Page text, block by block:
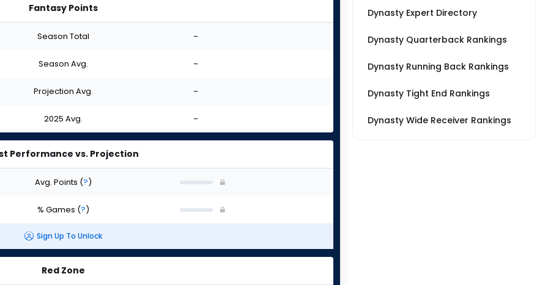
Fantasy Points
Season Total -
Season Avg. -
Projection Avg. -
2025 Avg. -
Performance vs. Projection
Avg. Points (?)
% Games (?)
Sign Up To Unlock
Red Zone
Dynasty Expert Directory
Dynasty Quarterback Rankings
Dynasty Running Back Rankings
Dynasty Tight End Rankings
Dynasty Wide Receiver Rankings